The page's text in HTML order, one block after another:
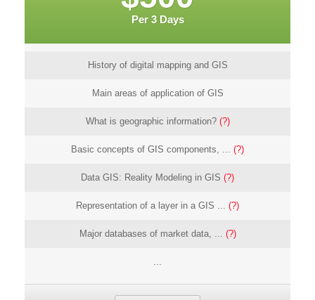
Per 3 Days
History of digital mapping and GIS
Main areas of application of GIS
What is geographic information? (?)
Basic concepts of GIS components, ... (?)
Data GIS: Reality Modeling in GIS (?)
Representation of a layer in a GIS ... (?)
Major databases of market data, ... (?)